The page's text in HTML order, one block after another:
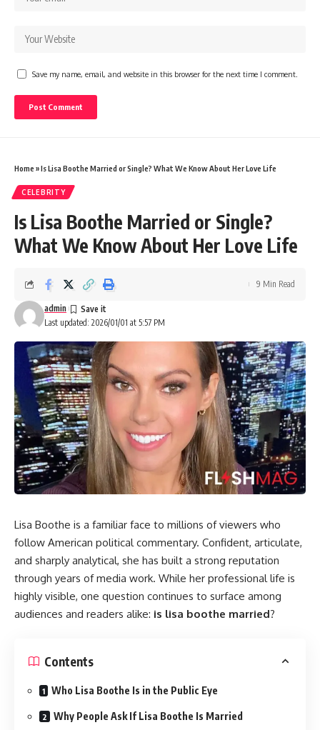
Save my name, email, and website in this browser for the next time I comment.
Home »Is Lisa Boothe Married or Single? What We Know About Her Love Life
CELEBRITY
Is Lisa Boothe Married or Single?
What We Know About Her Love Life
Last updated: 2026/01/01 at 5:57 PM
admin
9 Min Read
Lisa Boothe is a familiar face to millions of viewers who
follow American political commentary. Confident, articulate,
and sharply analytical, she has built a strong reputation
through years of media work. While her professional life is
highly visible, one question continues to surface among
audiences and readers alike: is lisa boothe married?
Contents
Who Lisa Boothe Is in the Public Eye
Why People Ask If Lisa Boothe Is Married